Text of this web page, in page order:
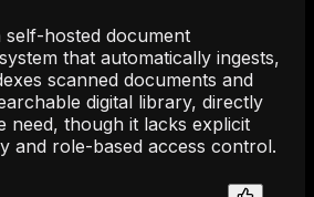
self-hosted document
that automatically ingests,
scanned documents and
digital library, directly
need, though it lacks explicit
and role-based access control.